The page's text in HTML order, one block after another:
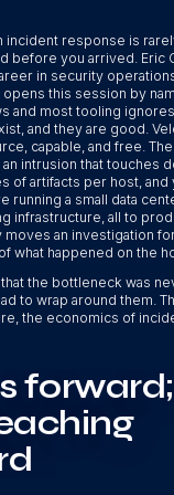
incident response is
before you arrived. Eric
in security
this session by
and most tooling
and they are good.
capable, and free.
intrusion that touches
of artifacts per host,
running a small data
infrastructure, all to
moves an investigation
what happened on the
the bottleneck was
to wrap around them.
the economics of